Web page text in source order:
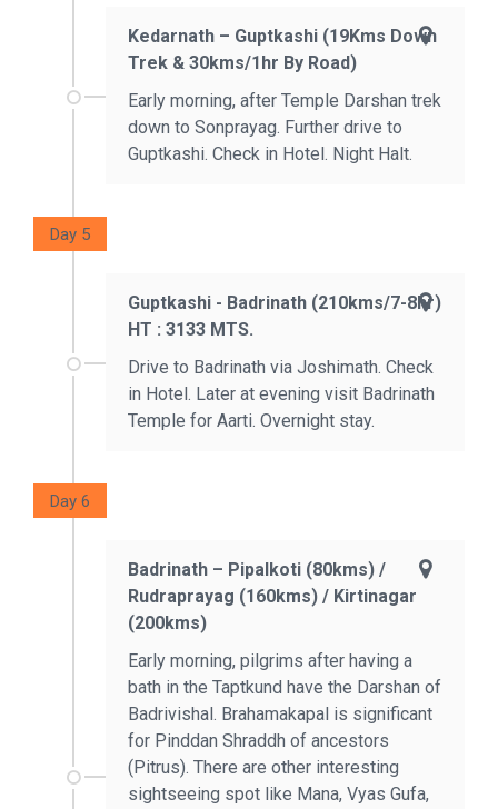
Kedarnath – Guptkashi (19Kms Down
Trek & 30kms/1hr By Road)
Early morning, after Temple Darshan trek
down to Sonprayag. Further drive to
Guptkashi. Check in Hotel. Night Halt.
Day 5
Guptkashi - Badrinath (210kms/7-8hr)
HT : 3133 MTS.
Drive to Badrinath via Joshimath. Check
in Hotel. Later at evening visit Badrinath
Temple for Aarti. Overnight stay.
Day 6
Badrinath – Pipalkoti (80kms) /
Rudraprayag (160kms) / Kirtinagar
(200kms)
Early morning, pilgrims after having a
bath in the Taptkund have the Darshan of
Badrivishal. Brahamakapal is significant
for Pinddan Shraddh of ancestors
(Pitrus). There are other interesting
sightseeing spot like Mana, Vyas Gufa,